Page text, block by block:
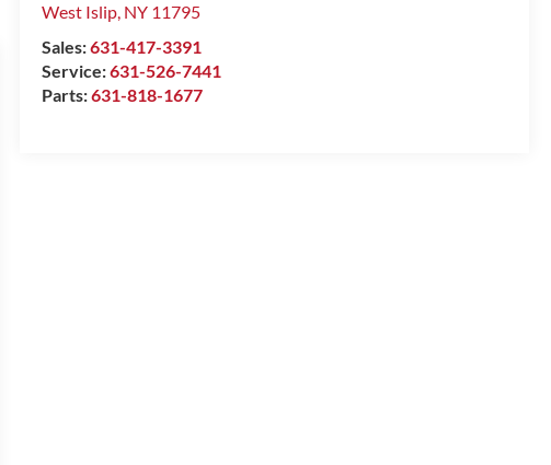
West Islip, NY 11795
Sales:631-417-3391
Service:631-526-7441
Parts:631-818-1677